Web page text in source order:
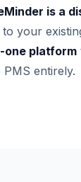
is a
your
one platform
entirely.